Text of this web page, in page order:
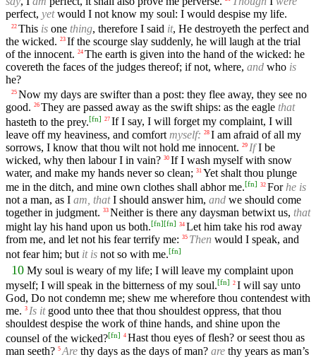
perfect, yetwould I not know my soul: I would despise my life.
22 This is one thing, therefore I said it, He destroyeth the perfect and
the wicked. 23 If the scourge slay suddenly, he will laugh at the trial
of the innocent. 24 The earth is given into the hand of the wicked: he
covereth the faces of the judges thereof; if not, where, and who is
he?
25 Now my days are swifter than a post: they flee away, they see no
good. 26 They are passed away as the swift ships: as the eagle that
hasteth to the prey.[fn] 27 If I say, I will forget my complaint, I will
leave off my heaviness, and comfort myself: 28 I am afraid of all my
sorrows, I know that thou wilt not hold me innocent. 29 IfI be
wicked, why then labour I in vain? 30 If I wash myself with snow
water, and make my hands never so clean; 31 Yet shalt thou plunge
me in the ditch, and mine own clothes shall abhor me.[fn] 32 For he is
not a man, as I am, thatI should answer him, and we should come
together in judgment. 33 Neither is there any daysman betwixt us, that
might lay his hand upon us both.[fn][fn] 34 Let him take his rod away
from me, and let not his fear terrify me: 35 Then would I speak, and
not fear him; but it is not so with me.[fn]
10 My soul is weary of my life; I will leave my complaint upon
myself; I will speak in the bitterness of my soul.[fn] 2 I will say unto
God, Do not condemn me; shew me wherefore thou contendest with
me. 3 Is itgood unto thee that thou shouldest oppress, that thou
shouldest despise the work of thine hands, and shine upon the
counsel of the wicked?[fn] 4 Hast thou eyes of flesh? or seest thou as
man seeth? 5 Are thy days as the days of man? are thy years as man’s